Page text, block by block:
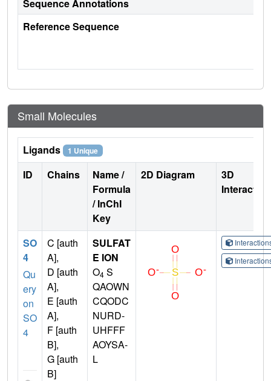
Sequence Annotations
Reference Sequence
Small Molecules
Ligands 1 Unique
ID Chains
Name /
Formula
/ InChI
Key
2D Diagram
3D
SO
4
Qu
ery
on
SO
4
C [auth
A],
D [auth
A],
E [auth
A],
F [auth
B],
G [auth
B]
SULFAT
E ION
O4 S
QAOWN
CQODC
NURD-
UHFFF
AOYSA-
L